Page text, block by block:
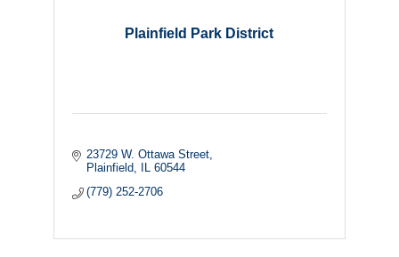
Plainfield Park District
23729 W. Ottawa Street
Plainfield
60544
(779) 252-2706